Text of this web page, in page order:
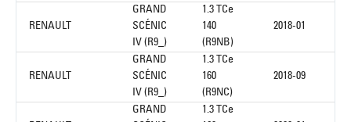
RENAULT
GRAND
SCÉNIC
IV (R9_)
1.3 TCe
140
(R9NB)
2018-01
RENAULT
GRAND
SCÉNIC
IV (R9_)
1.3 TCe
160
(R9NC)
2018-09
GRAND
1.3 TCe